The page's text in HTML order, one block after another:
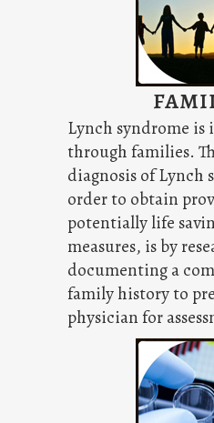
Lynch syndrome
through families.
diagnosis of Lynch
order to obtain
potentially life
measures, is by
documenting a
family history to
physician for